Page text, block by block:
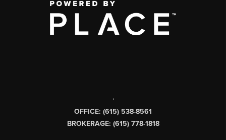
,
OFFICE: (615) 538-8561
BROKERAGE: (615) 778-1818